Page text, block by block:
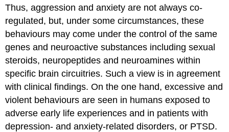
Thus, aggression and anxiety are not always co-
regulated, but, under some circumstances, these
behaviours may come under the control of the same
genes and neuroactive substances including sexual
steroids, neuropeptides and neuroamines within
specific brain circuitries. Such a view is in agreement
with clinical findings. On the one hand, excessive and
violent behaviours are seen in humans exposed to
adverse early life experiences and in patients with
depression- and anxiety-related disorders, or PTSD.